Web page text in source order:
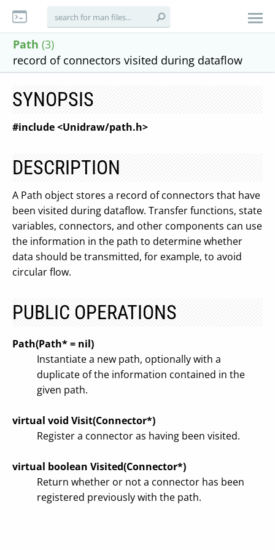
Path (3)
record of connectors visited during dataflow
SYNOPSIS
#include <Unidraw/path.h>
DESCRIPTION
A Path object stores a record of connectors that have
been visited during dataflow. Transfer functions, state
variables, connectors, and other components can use
the information in the path to determine whether
data should be transmitted, for example, to avoid
circular flow.
PUBLIC OPERATIONS
Path(Path* = nil)
Instantiate a new path, optionally with a
duplicate of the information contained in the
given path.
virtual void Visit(Connector*)
Register a connector as having been visited.
virtual boolean Visited(Connector*)
Return whether or not a connector has been
registered previously with the path.